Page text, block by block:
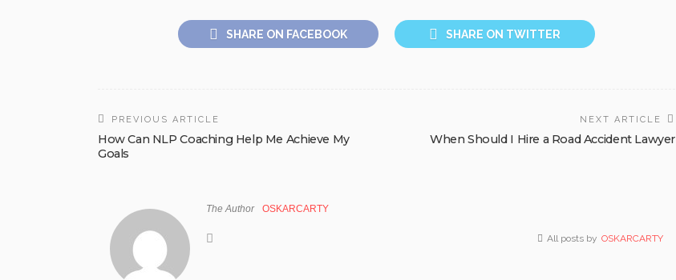
SHARE ON FACEBOOK SHARE ON TWITTER
PREVIOUS ARTICLE
How Can NLP Coaching Help Me Achieve My
Goals
NEXT ARTICLE
When Should I Hire a Road Accident Lawyer
The Author OSKARCARTY
All posts by OSKARCARTY